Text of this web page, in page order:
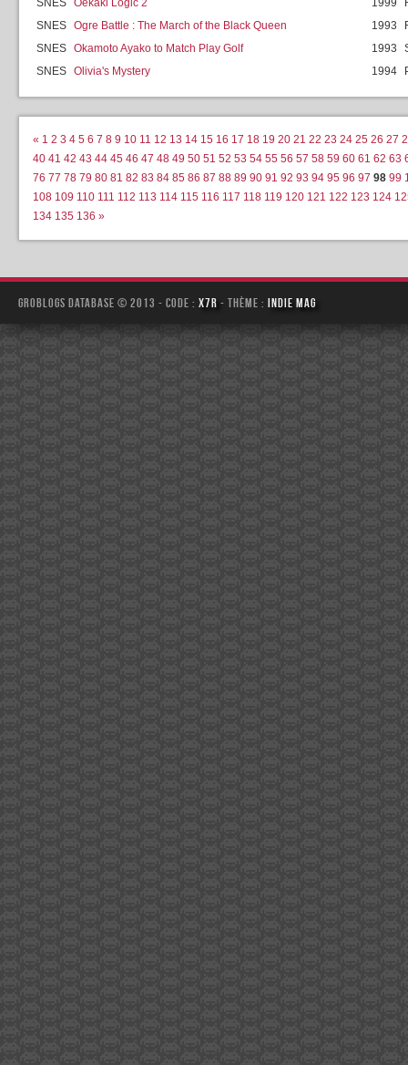
SNES Oekaki Logic 2 1999
SNES Ogre Battle : The March of the Black Queen 1993
SNES Okamoto Ayako to Match Play Golf 1993
SNES Olivia's Mystery 1994
« 1 2 3 4 5 6 7 8 9 10 11 12 13 14 15 16 17 18 19 20 21 22 23 24 25 26 27
40 41 42 43 44 45 46 47 48 49 50 51 52 53 54 55 56 57 58 59 60 61 62 63
76 77 78 79 80 81 82 83 84 85 86 87 88 89 90 91 92 93 94 95 96 97 98 99
108 109 110 111 112 113 114 115 116 117 118 119 120 121 122 123 124
134 135 136 »
Groblogs Database © 2013 - Code : x7r - Thème : Indie Mag